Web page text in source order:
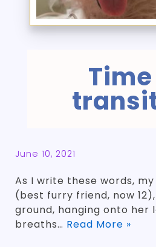
June 10, 2021
As I write these words, my
(best furry friend, now
ground, hanging onto her
breaths… Read More »